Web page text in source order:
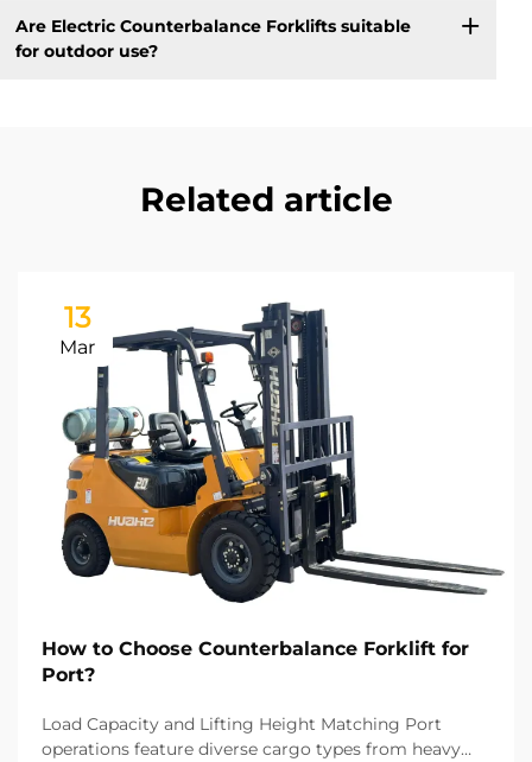
Are Electric Counterbalance Forklifts suitable
for outdoor use?
Related article
13
Mar
How to Choose Counterbalance Forklift for
Port?
Load Capacity and Lifting Height Matching Port
operations feature diverse cargo types from heavy